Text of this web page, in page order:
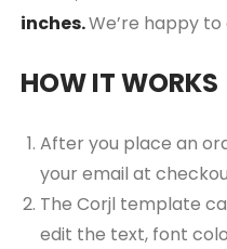
inches.We’re happy
HOW IT WORKS
After you place an
your email at
The Corjl template
edit the text, font